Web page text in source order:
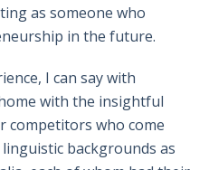
as someone who
in the future.
I can say with
with the insightful
competitors who come
backgrounds as